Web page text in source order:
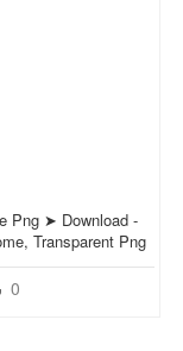
Png ➤ Download -
Transparent Png
0